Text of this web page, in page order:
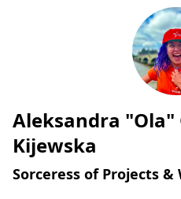
Written by
Aleksandra "Ola"
Kijewska
Sorceress of Projects &